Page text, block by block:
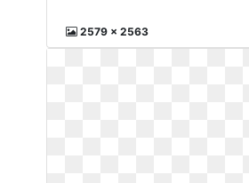
2579 x 2563